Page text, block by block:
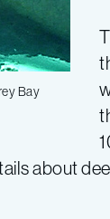
Bay
about